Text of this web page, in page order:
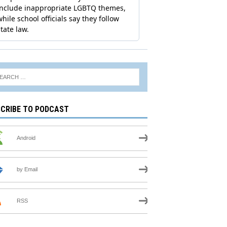
TO PODCAST
Android
by Email
RSS